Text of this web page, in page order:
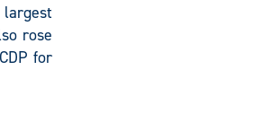
rose
for